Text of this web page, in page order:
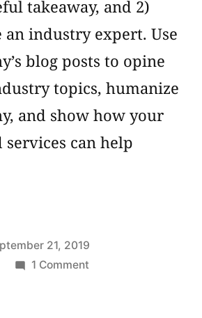
takeaway, and 2)
an industry expert. Use
blog posts to opine
topics, humanize
and show how your
can help
21, 2019
1 Commenton